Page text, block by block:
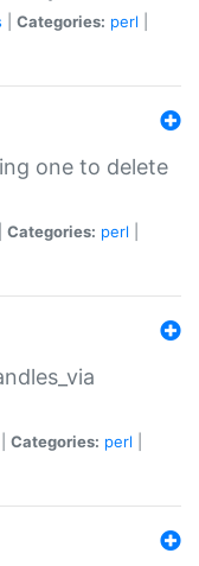
Categories: perl
one to delete
Categories: perl
Categories: perl